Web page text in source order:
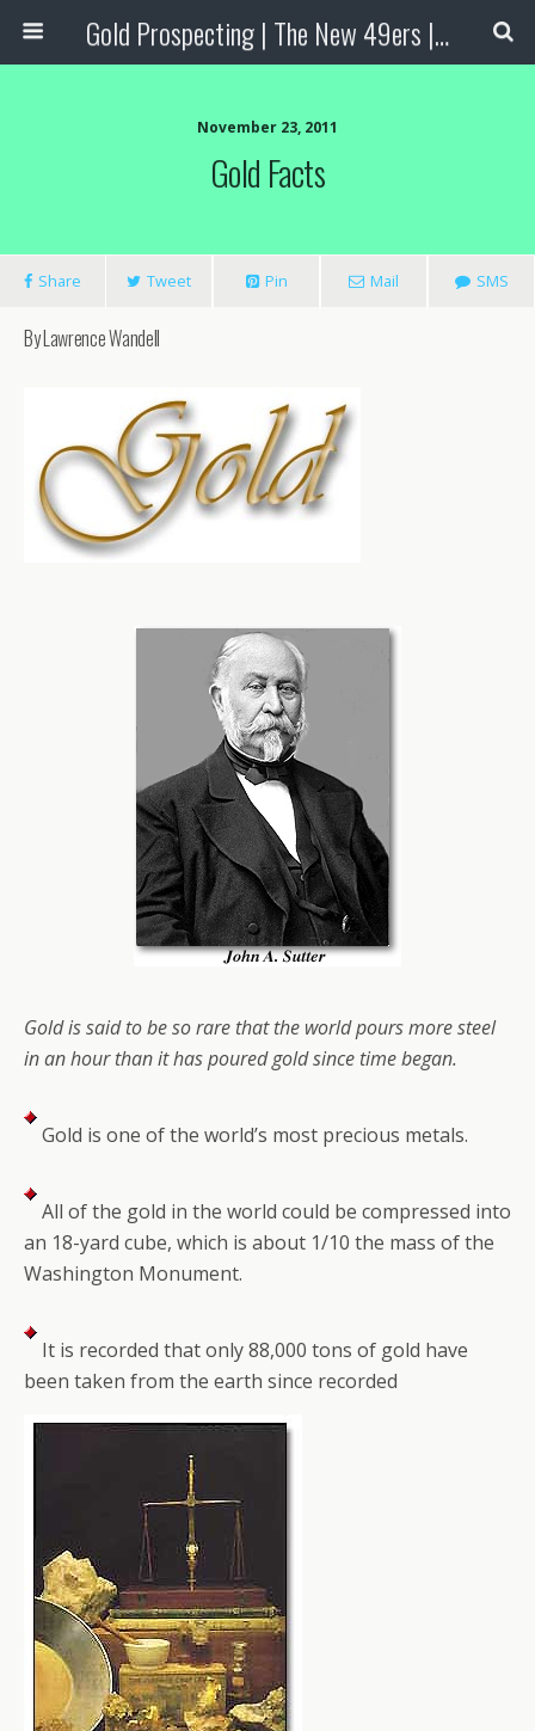
Gold Prospecting | The New 49ers | Prospecting Supplies
November 23, 2011
Gold Facts
Share Tweet Pin Mail SMS
By Lawrence Wandell
Gold is said to be so rare that the world pours more steel
in an hour than it has poured gold since time began.
Gold is one of the world’s most precious metals.
All of the gold in the world could be compressed into
an 18-yard cube, which is about 1/10 the mass of the
Washington Monument.
It is recorded that only 88,000 tons of gold have
been taken from the earth since recorded